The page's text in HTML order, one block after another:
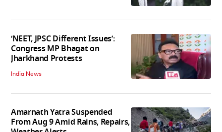
‘NEET, JPSC Different Issues’:
Congress MP Bhagat on
Jharkhand Protests
India News
Amarnath Yatra Suspended
From Aug 9 Amid Rains, Repairs,